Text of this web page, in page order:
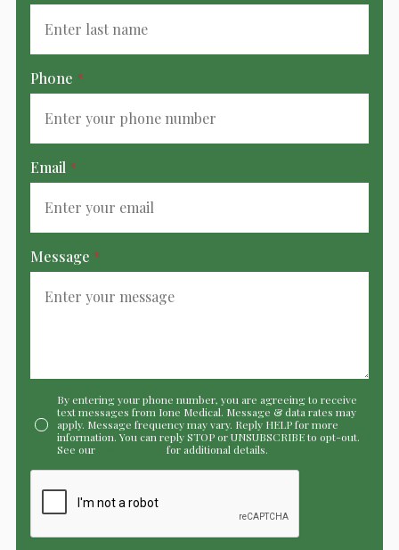
Phone *
Email *
Message *
By entering your phone number, you are agreeing to receive
text messages from Ione Medical. Message & data rates may
apply. Message frequency may vary. Reply HELP for more
information. You can reply STOP or UNSUBSCRIBE to opt-out.
See our
for additional details.